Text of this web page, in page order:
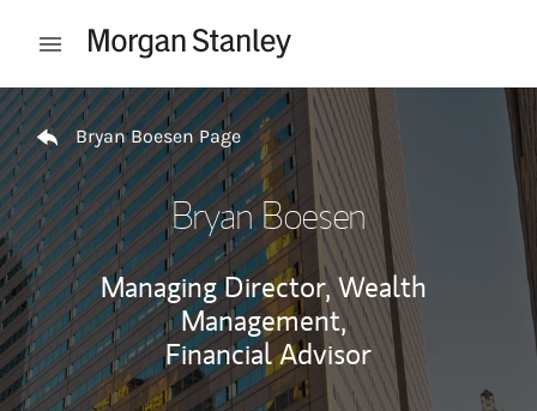
Open mobile menu
Return to Nav
Bryan Boesen Page
Bryan Boesen
Managing Director, Wealth
Management,
Financial Advisor